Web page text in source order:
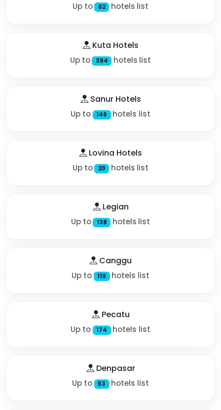
Up to 82 hotels list
Kuta Hotels
Up to 394 hotels list
Sanur Hotels
Up to 146 hotels list
Lovina Hotels
Up to 20 hotels list
Legian
Up to 138 hotels list
Canggu
Up to 119 hotels list
Pecatu
Up to 174 hotels list
Denpasar
Up to 53 hotels list